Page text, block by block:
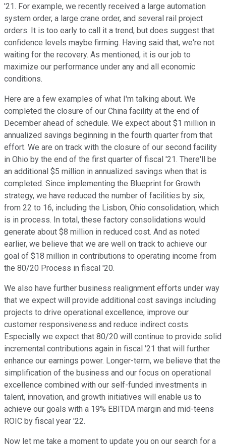
'21. For example, we recently received a large automation
system order, a large crane order, and several rail project
orders. It is too early to call it a trend, but does suggest that
confidence levels maybe firming. Having said that, we're not
waiting for the recovery. As mentioned, it is our job to
maximize our performance under any and all economic
conditions.
Here are a few examples of what I'm talking about. We
completed the closure of our China facility at the end of
December ahead of schedule. We expect about $1 million in
annualized savings beginning in the fourth quarter from that
effort. We are on track with the closure of our second facility
in Ohio by the end of the first quarter of fiscal '21. There'll be
an additional $5 million in annualized savings when that is
completed. Since implementing the Blueprint for Growth
strategy, we have reduced the number of facilities by six,
from 22 to 16, including the Lisbon, Ohio consolidation, which
is in process. In total, these factory consolidations would
generate about $8 million in reduced cost. And as noted
earlier, we believe that we are well on track to achieve our
goal of $18 million in contributions to operating income from
the 80/20 Process in fiscal '20.
We also have further business realignment efforts under way
that we expect will provide additional cost savings including
projects to drive operational excellence, improve our
customer responsiveness and reduce indirect costs.
Especially we expect that 80/20 will continue to provide solid
incremental contributions again in fiscal '21 that will further
enhance our earnings power. Longer-term, we believe that the
simplification of the business and our focus on operational
excellence combined with our self-funded investments in
talent, innovation, and growth initiatives will enable us to
achieve our goals with a 19% EBITDA margin and mid-teens
ROIC by fiscal year '22.
Now let me take a moment to update you on our search for a